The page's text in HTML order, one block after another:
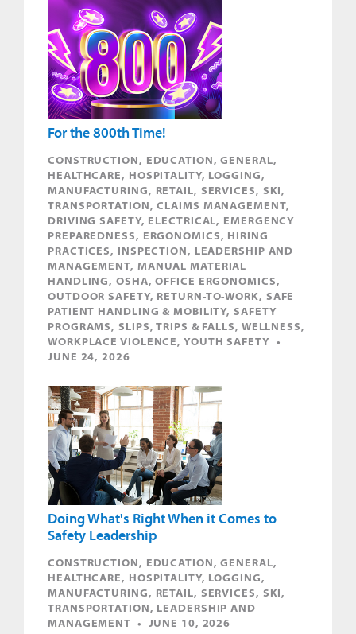
For the 800th Time!
CONSTRUCTION, EDUCATION, GENERAL,
HEALTHCARE, HOSPITALITY, LOGGING,
MANUFACTURING, RETAIL, SERVICES, SKI,
TRANSPORTATION, CLAIMS MANAGEMENT,
DRIVING SAFETY, ELECTRICAL, EMERGENCY
PREPAREDNESS, ERGONOMICS, HIRING
PRACTICES, INSPECTION, LEADERSHIP AND
MANAGEMENT, MANUAL MATERIAL
HANDLING, OSHA, OFFICE ERGONOMICS,
OUTDOOR SAFETY, RETURN-TO-WORK, SAFE
PATIENT HANDLING & MOBILITY, SAFETY
PROGRAMS, SLIPS, TRIPS & FALLS, WELLNESS,
WORKPLACE VIOLENCE, YOUTH SAFETY •
JUNE 24, 2026
Doing What's Right When it Comes to
Safety Leadership
CONSTRUCTION, EDUCATION, GENERAL,
HEALTHCARE, HOSPITALITY, LOGGING,
MANUFACTURING, RETAIL, SERVICES, SKI,
TRANSPORTATION, LEADERSHIP AND
MANAGEMENT • JUNE 10, 2026